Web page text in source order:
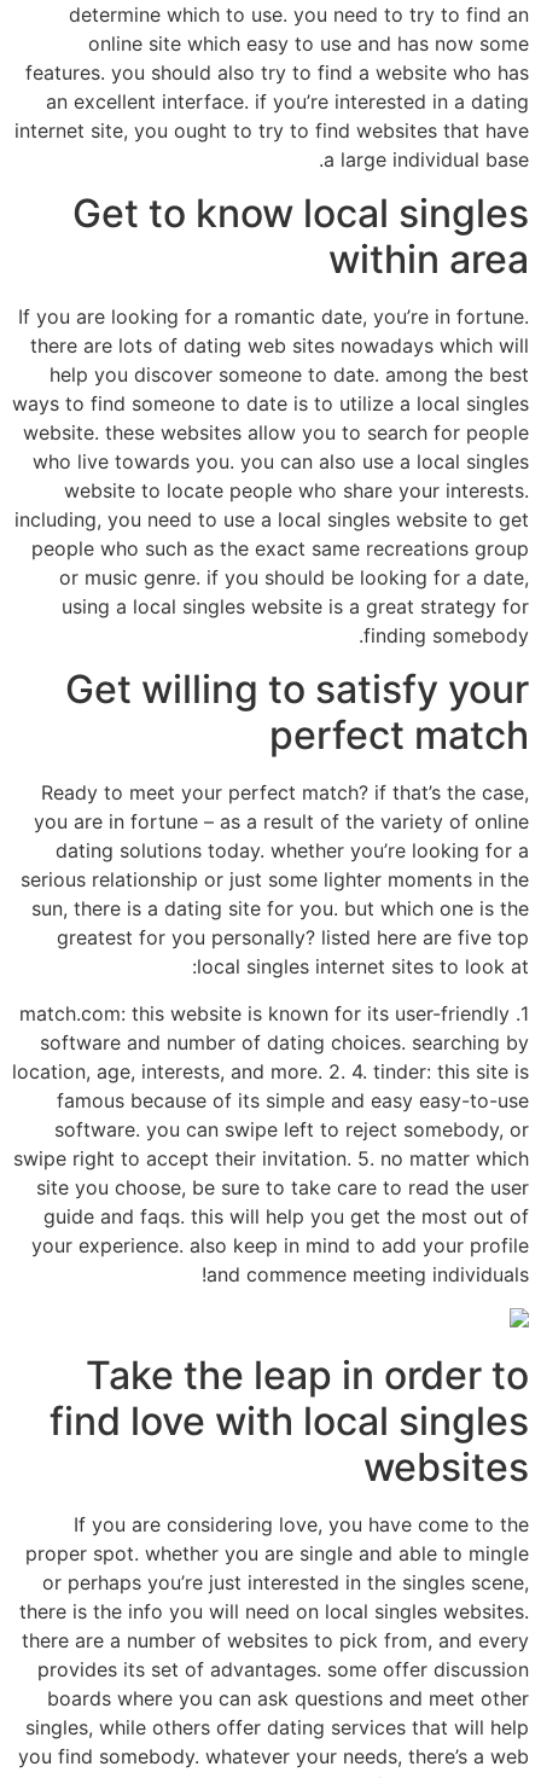
determine which to use. you need to try to find an
online site which easy to use and has now some
features. you should also try to find a website who has
an excellent interface. if you’re interested in a dating
internet site, you ought to try to find websites that have
a large individual base.
Get to know local singles
within area
If you are looking for a romantic date, you’re in fortune.
there are lots of dating web sites nowadays which will
help you discover someone to date. among the best
ways to find someone to date is to utilize a local singles
website. these websites allow you to search for people
who live towards you. you can also use a local singles
website to locate people who share your interests.
including, you need to use a local singles website to get
people who such as the exact same recreations group
or music genre. if you should be looking for a date,
using a local singles website is a great strategy for
finding somebody.
Get willing to satisfy your
perfect match
Ready to meet your perfect match? if that’s the case,
you are in fortune – as a result of the variety of online
dating solutions today. whether you’re looking for a
serious relationship or just some lighter moments in the
sun, there is a dating site for you. but which one is the
greatest for you personally? listed here are five top
local singles internet sites to look at:
1. match.com: this website is known for its user-friendly
software and number of dating choices. searching by
location, age, interests, and more. 2. 4. tinder: this site is
famous because of its simple and easy easy-to-use
software. you can swipe left to reject somebody, or
swipe right to accept their invitation. 5. no matter which
site you choose, be sure to take care to read the user
guide and faqs. this will help you get the most out of
your experience. also keep in mind to add your profile
and commence meeting individuals!
Take the leap in order to
find love with local singles
websites
If you are considering love, you have come to the
proper spot. whether you are single and able to mingle
or perhaps you’re just interested in the singles scene,
there is the info you will need on local singles websites.
there are a number of websites to pick from, and every
provides its set of advantages. some offer discussion
boards where you can ask questions and meet other
singles, while others offer dating services that will help
you find somebody. whatever your needs, there’s a web